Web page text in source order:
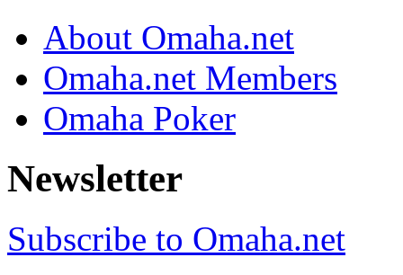
About Omaha.net
Omaha.net Members
Omaha Poker
Newsletter
Subscribe to Omaha.net